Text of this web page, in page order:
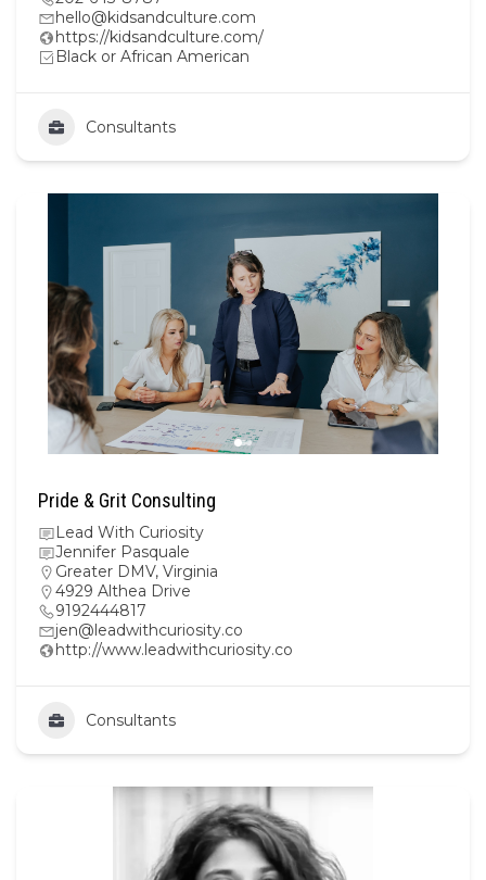
hello@kidsandculture.com
https://kidsandculture.com/
Black or African American
Consultants
Pride & Grit Consulting
Lead With Curiosity
Jennifer Pasquale
Greater DMV, Virginia
4929 Althea Drive
9192444817
jen@leadwithcuriosity.co
http://www.leadwithcuriosity.co
Consultants